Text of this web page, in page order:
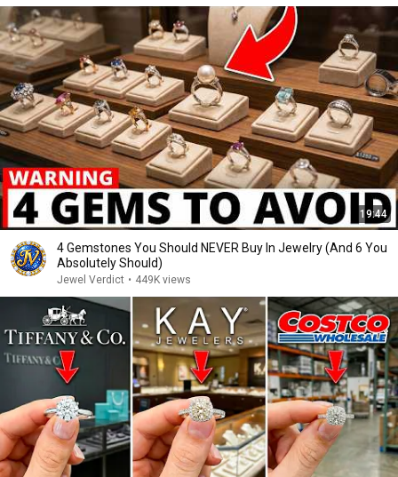
19:44
4 Gemstones You Should NEVER Buy In Jewelry (And 6 You
Absolutely Should)
Jewel Verdict • 449K views